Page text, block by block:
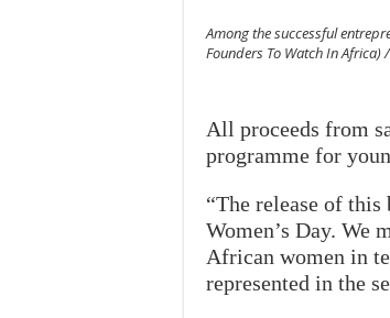
Among the successful
Founders To Watch In Africa)
All proceeds from
programme for
“The release of
Women’s Day. We
African women in
represented in the